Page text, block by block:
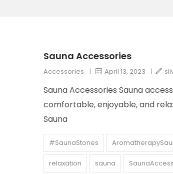
Sauna Accessories
Accessories | April 13, 2023 |
Sauna Accessories Sauna
comfortable, enjoyable, and
Sauna
#SaunaStones
relaxation sauna